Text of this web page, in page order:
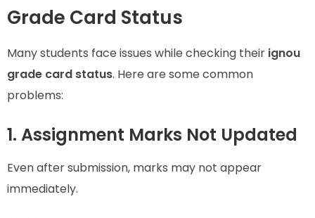
Grade Card Status
Many students face issues while checking their ignou
grade card status. Here are some common
problems:
1. Assignment Marks Not Updated
Even after submission, marks may not appear
immediately.